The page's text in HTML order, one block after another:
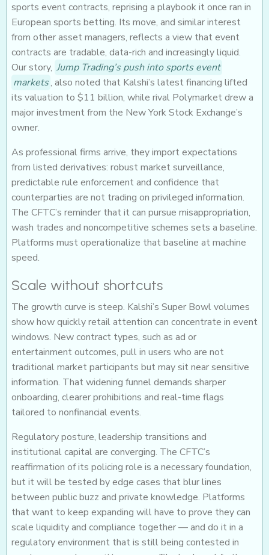
sports event contracts, reprising a playbook it once ran in
European sports betting. Its move, and similar interest
from other asset managers, reflects a view that event
contracts are tradable, data-rich and increasingly liquid.
Our story, Jump Trading’s push into sports event
markets, also noted that Kalshi’s latest financing lifted
its valuation to $11 billion, while rival Polymarket drew a
major investment from the New York Stock Exchange’s
owner.
As professional firms arrive, they import expectations
from listed derivatives: robust market surveillance,
predictable rule enforcement and confidence that
counterparties are not trading on privileged information.
The CFTC’s reminder that it can pursue misappropriation,
wash trades and noncompetitive schemes sets a baseline.
Platforms must operationalize that baseline at machine
speed.
Scale without shortcuts
The growth curve is steep. Kalshi’s Super Bowl volumes
show how quickly retail attention can concentrate in event
windows. New contract types, such as ad or
entertainment outcomes, pull in users who are not
traditional market participants but may sit near sensitive
information. That widening funnel demands sharper
onboarding, clearer prohibitions and real-time flags
tailored to nonfinancial events.
Regulatory posture, leadership transitions and
institutional capital are converging. The CFTC’s
reaffirmation of its policing role is a necessary foundation,
but it will be tested by edge cases that blur lines
between public buzz and private knowledge. Platforms
that want to keep expanding will have to prove they can
scale liquidity and compliance together — and do it in a
regulatory environment that is still being contested in